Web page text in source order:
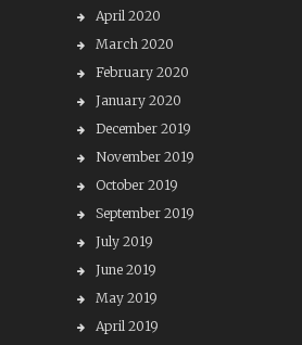
April 2020
March 2020
February 2020
January 2020
December 2019
November 2019
October 2019
September 2019
July 2019
June 2019
May 2019
April 2019